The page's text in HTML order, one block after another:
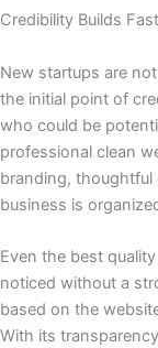
Credibility Builds
New startups are
the initial point of
who could be
professional clean
branding, thoughtful
business is
Even the best
noticed without a
based on the
With its